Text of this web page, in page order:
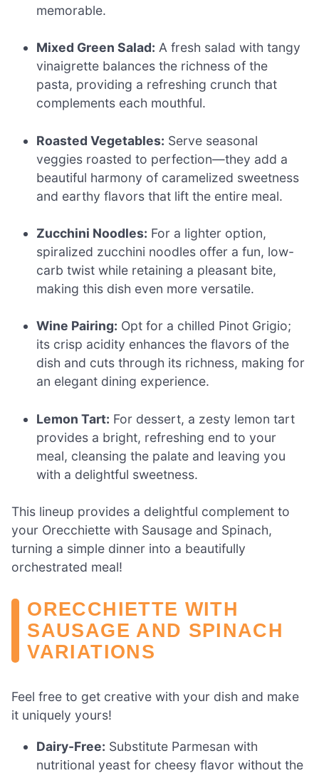
memorable.
Mixed Green Salad: A fresh salad with tangy
vinaigrette balances the richness of the
pasta, providing a refreshing crunch that
complements each mouthful.
Roasted Vegetables: Serve seasonal
veggies roasted to perfection—they add a
beautiful harmony of caramelized sweetness
and earthy flavors that lift the entire meal.
Zucchini Noodles: For a lighter option,
spiralized zucchini noodles offer a fun, low-
carb twist while retaining a pleasant bite,
making this dish even more versatile.
Wine Pairing: Opt for a chilled Pinot Grigio;
its crisp acidity enhances the flavors of the
dish and cuts through its richness, making for
an elegant dining experience.
Lemon Tart: For dessert, a zesty lemon tart
provides a bright, refreshing end to your
meal, cleansing the palate and leaving you
with a delightful sweetness.
This lineup provides a delightful complement to
your Orecchiette with Sausage and Spinach,
turning a simple dinner into a beautifully
orchestrated meal!
ORECCHIETTE WITH
SAUSAGE AND SPINACH
VARIATIONS
Feel free to get creative with your dish and make
it uniquely yours!
Dairy-Free: Substitute Parmesan with
nutritional yeast for cheesy flavor without the